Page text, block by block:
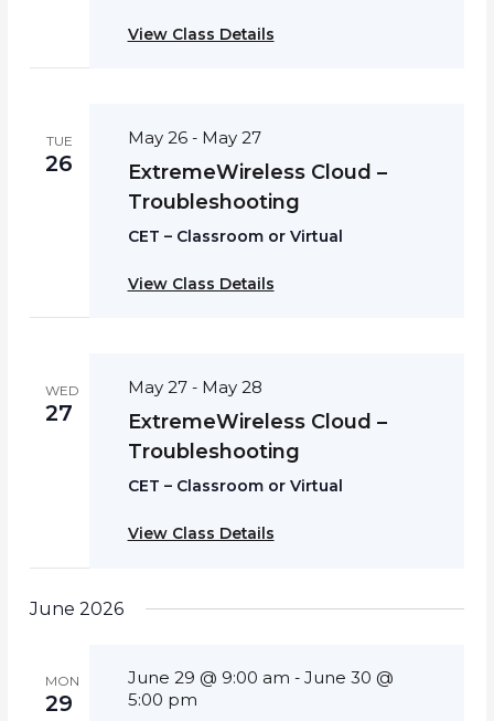
View Class Details
TUE
26
May 26- May 27
ExtremeWireless Cloud –
Troubleshooting
CET – Classroom or Virtual
View Class Details
WED
27
May 27- May 28
ExtremeWireless Cloud –
Troubleshooting
CET – Classroom or Virtual
View Class Details
June 2026
MON
29
June 29 @ 9:00 am - June 30 @
5:00 pm